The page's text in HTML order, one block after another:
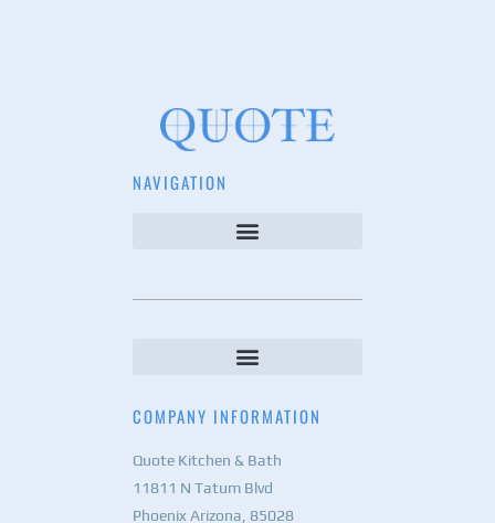
NAVIGATION
COMPANY INFORMATION
Quote Kitchen & Bath
11811 N Tatum Blvd
Phoenix Arizona, 85028